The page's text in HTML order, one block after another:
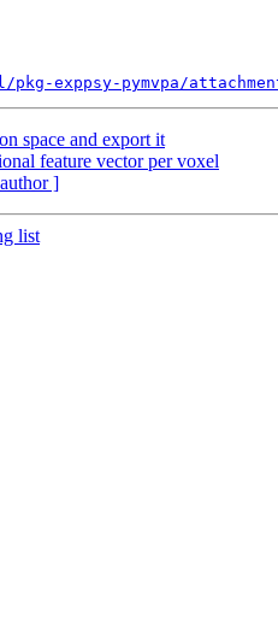
pymvpa/
space and export it
feature vector per voxel
]
list